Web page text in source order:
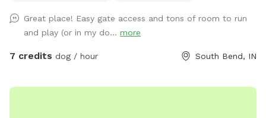
Great place! Easy gate access and tons of room to run
and play (or in my do... more
7 credits dog / hour South Bend, IN